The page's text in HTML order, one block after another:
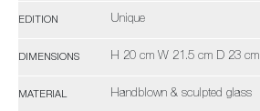
EDITION Unique
DIMENSIONS H 20 cm W 21.5 cm D 23 cm
MATERIAL Handblown & sculpted glass